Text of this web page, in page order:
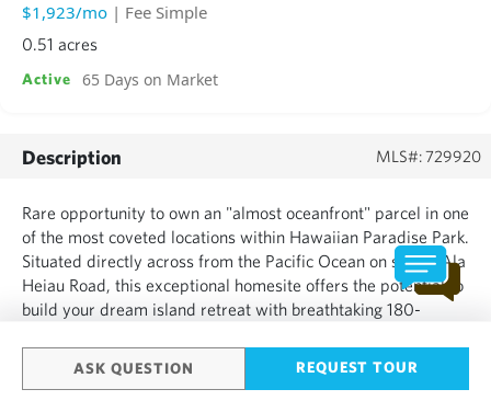
ASK QUESTION REQUEST TOUR
$1,923/mo | Fee Simple
0.51 acres
Active 65 Days on Market
Description MLS#: 729920
Rare opportunity to own an "almost oceanfront" parcel in one
of the most coveted locations within Hawaiian Paradise Park.
Situated directly across from the Pacific Ocean on scenic Ala
Heiau Road, this exceptional homesite offers the potential to
build your dream island retreat with breathtaking 180-
spectacular coastal beauty. Just steps away, Ma...